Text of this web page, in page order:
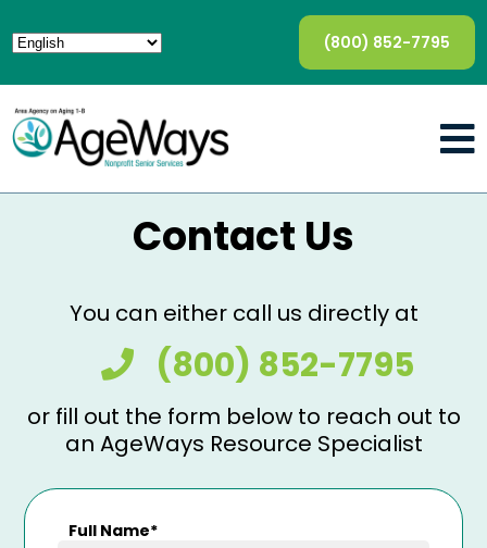
(800) 852-7795
Contact Us
You can either call us directly at
(800) 852-7795
or fill out the form below to reach out to
an AgeWays Resource Specialist
Full Name*